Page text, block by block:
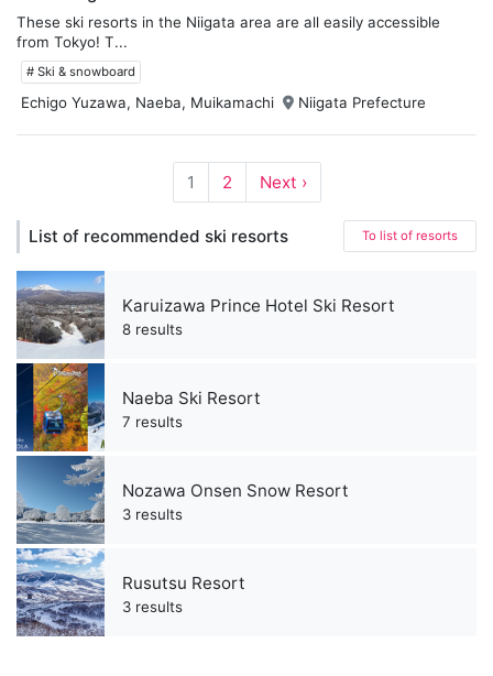
These ski resorts in the Niigata area are all easily accessible
from Tokyo! T...
# Ski & snowboard
Echigo Yuzawa, Naeba, Muikamachi Niigata Prefecture
1 2 Next ›
List of recommended ski resorts To list of resorts
Karuizawa Prince Hotel Ski Resort
8 results
Naeba Ski Resort
7 results
Nozawa Onsen Snow Resort
3 results
Rusutsu Resort
3 results